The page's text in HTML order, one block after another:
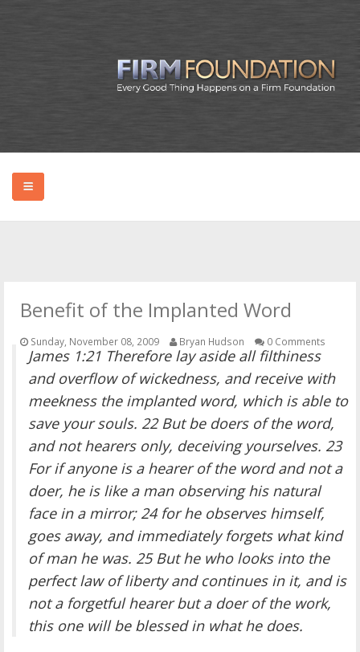
OTHER ITEMS
PUBLICATIONS
Benefit of the Implanted Word
Sunday, November 08, 2009 Bryan Hudson 0 Comments
James 1:21 Therefore lay aside all filthiness
and overflow of wickedness, and receive with
meekness the implanted word, which is able to
save your souls. 22 But be doers of the word,
and not hearers only, deceiving yourselves. 23
For if anyone is a hearer of the word and not a
doer, he is like a man observing his natural
face in a mirror; 24 for he observes himself,
goes away, and immediately forgets what kind
of man he was. 25 But he who looks into the
perfect law of liberty and continues in it, and is
not a forgetful hearer but a doer of the work,
this one will be blessed in what he does.